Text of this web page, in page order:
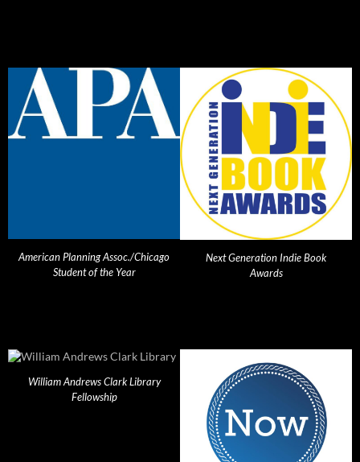
American Planning Assoc./Chicago
Student of the Year
Next Generation Indie Book
Awards
William Andrews Clark Library
Fellowship